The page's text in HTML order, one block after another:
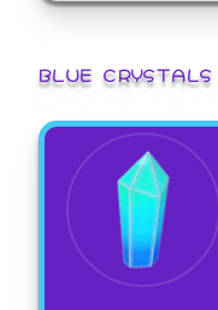
BLUE CRYSTALS